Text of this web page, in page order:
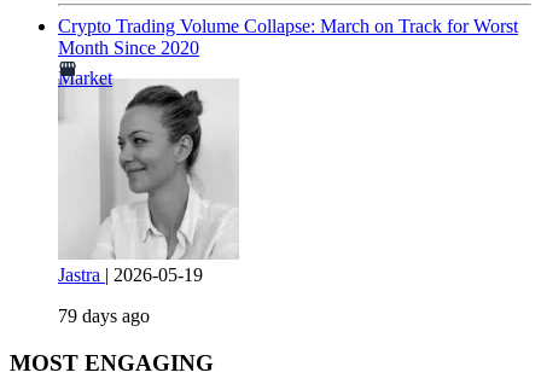
Crypto Trading Volume Collapse: March on Track for Worst
Month Since 2020
Market
Jastra | 2026-05-19
79 days ago
MOST ENGAGING